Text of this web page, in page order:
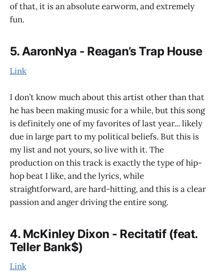
of that, it is an absolute earworm, and extremely
fun.
5. AaronNya - Reagan’s Trap House
Link
I don’t know much about this artist other than that
he has been making music for a while, but this song
is definitely one of my favorites of last year... likely
due in large part to my political beliefs. But this is
my list and not yours, so live with it. The
production on this track is exactly the type of hip-
hop beat I like, and the lyrics, while
straightforward, are hard-hitting, and this is a clear
passion and anger driving the entire song.
4. McKinley Dixon - Recitatif (feat.
Teller Bank$)
Link